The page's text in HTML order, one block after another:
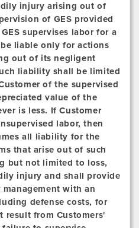
injury arising out of
of GES provided
supervises labor for a
liable only for actions
out of its negligent
liability shall be limited
of the supervised
value of the
is less. If Customer
labor, then
all liability for the
that arise out of such
but not limited to loss,
injury and shall provide
management with an
defense costs, for
result from Customers'